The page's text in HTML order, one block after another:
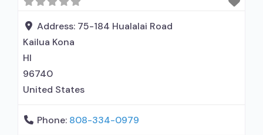
entity; Buprenorphine detoxification;
Buprenorphine maintenance; Buprenorphine
maintenance for predetermined time; Prescribes
buprenorphine; Prescribes naltrexone; Relapse
prevention with naltrexone; Acamprosate
(Campral®); Buprenorphine with naloxone;
Address: 75-184 Hualalai Road
Kailua Kona
HI
96740
United States
Phone: 808-334-0979